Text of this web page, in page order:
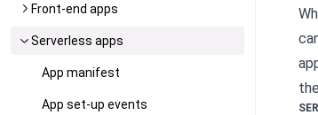
Front-end apps
Serverless apps
App manifest
App set-up events